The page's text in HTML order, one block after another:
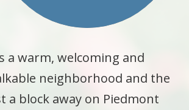
a warm, welcoming and
neighborhood and the
a block away on Piedmont